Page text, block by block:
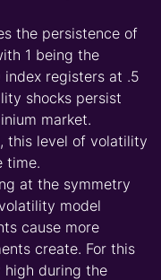
the persistence of
1 being the
index registers at .5
shocks persist
market.
this level of volatility
time.
at the symmetry
model
cause more
create. For this
during the